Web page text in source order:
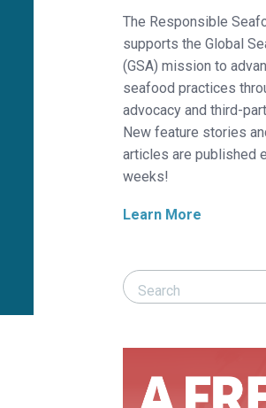
The Responsible
supports the Global
(GSA) mission to
seafood practices
advocacy and third-
New feature stories
articles are published
weeks!
Learn More
Search Responsible
Search Responsible